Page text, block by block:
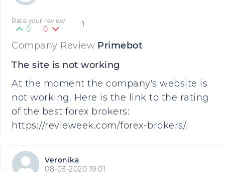
1
Rate your review
0 0
Company Review Primebot
The site is not working
At the moment the company's website is
not working. Here is the link to the rating
of the best forex brokers:
https://revieweek.com/forex-brokers/.
Veronika
08-03-2020 19:01